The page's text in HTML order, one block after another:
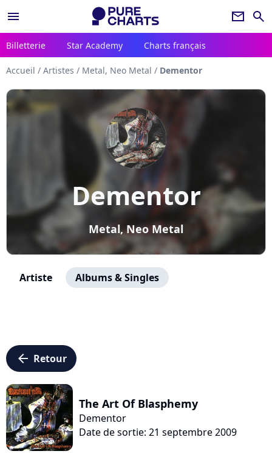
menu newsletter search
Billetterie Star Academy Charts français
Accueil / Artistes / Metal, Neo Metal / Dementor
Dementor
Metal, Neo Metal
Artiste Albums & Singles
arrow_left Retour
The Art Of Blasphemy
Dementor
Date de sortie: 21 septembre 2009